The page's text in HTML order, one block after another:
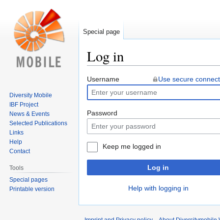
Log in
Jump
to
navigation
Jump
to
search
Username Use secure
Password
Keep me logged in
Log in
Help with logging in
Special page
Diversity Mobile
IBF Project
News & Events
Selected Publications
Links
Help
Contact
Tools
Special pages
Printable version